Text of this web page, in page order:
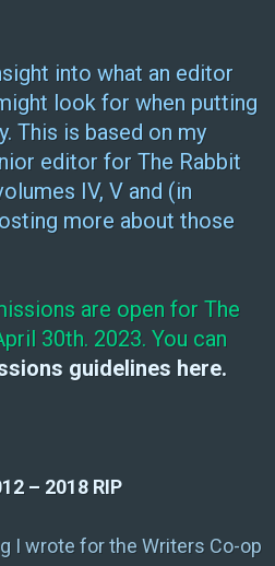
into what an editor
look for when putting
This is based on my
editor for The Rabbit
IV, V and (in
more about those
are open for The
30th. 2023. You can
guidelines here.
– 2018 RIP
I wrote for the Writers Co-op